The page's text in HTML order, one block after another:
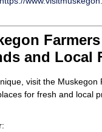
and Local
visit the Muskegon
for fresh and local